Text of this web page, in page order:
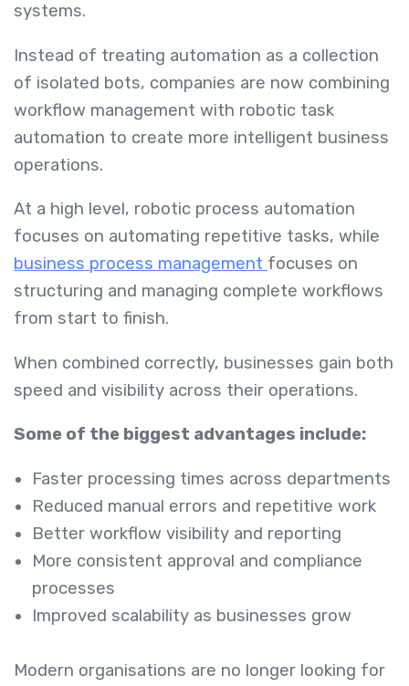
systems.
Instead of treating automation as a collection
of isolated bots, companies are now combining
workflow management with robotic task
automation to create more intelligent business
operations.
At a high level, robotic process automation
focuses on automating repetitive tasks, while
business process management focuses on
structuring and managing complete workflows
from start to finish.
When combined correctly, businesses gain both
speed and visibility across their operations.
Some of the biggest advantages include:
Faster processing times across departments
Reduced manual errors and repetitive work
Better workflow visibility and reporting
More consistent approval and compliance
processes
Improved scalability as businesses grow
Modern organisations are no longer looking for